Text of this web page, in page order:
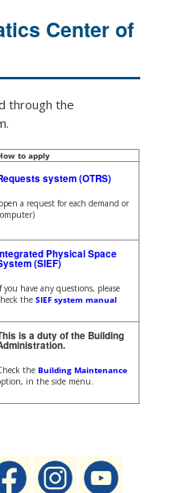
Center of
through the
to apply
system (OTRS)
a request for each demand or
Physical Space
(SIEF)
you have any questions, please
theSIEF system manual
is a duty of the Building
theBuilding Maintenance
in the side menu.